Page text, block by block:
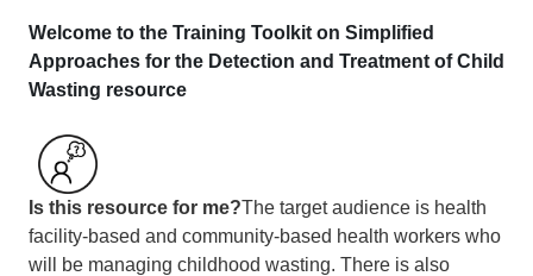
Welcome to the Training Toolkit on Simplified
Approaches for the Detection and Treatment of Child
Wasting resource
Is this resource for me?The target audience is health
facility-based and community-based health workers who
will be managing childhood wasting. There is also